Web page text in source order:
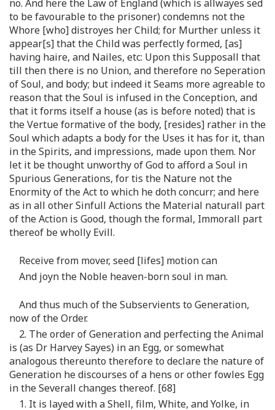
no. And here the Law of England (which is allwayes sed
to be favourable to the prisoner) condemns not the
Whore [who] distroyes her Child; for Murther unless it
appear[s] that the Child was perfectly formed, [as]
having haire, and Nailes, etc: Upon this Supposall that
till then there is no Union, and therefore no Seperation
of Soul, and body; but indeed it Seams more agreable to
reason that the Soul is infused in the Conception, and
that it forms itself a house (as is before noted) that is
the Vertue formative of the body, [resides] rather in the
Soul which adapts a body for the Uses it has for it, than
in the Spirits, and impressions, made upon them. Nor
let it be thought unworthy of God to afford a Soul in
Spurious Generations, for tis the Nature not the
Enormity of the Act to which he doth concurr; and here
as in all other Sinfull Actions the Material naturall part
of the Action is Good, though the formal, Immorall part
thereof be wholly Evill.
Receive from mover, seed [lifes] motion can
And joyn the Noble heaven-born soul in man.
And thus much of the Subservients to Generation,
now of the Order.
2. The order of Generation and perfecting the Animal
is (as Dr Harvey Sayes) in an Egg, or somewhat
analogous thereunto therefore to declare the nature of
Generation he discourses of a hens or other fowles Egg
in the Severall changes thereof. [68]
1. It is layed with a Shell, film, White, and Yolke, in